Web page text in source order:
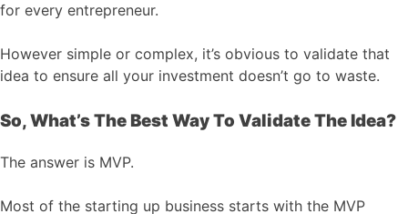
for every entrepreneur.
However simple or complex, it’s obvious to validate that
idea to ensure all your investment doesn’t go to waste.
So, What’s The Best Way To Validate The Idea?
The answer is MVP.
Most of the starting up business starts with the MVP